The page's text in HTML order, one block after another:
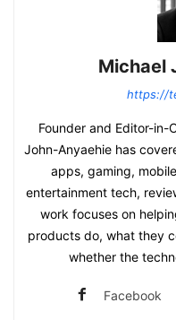
Michael
https://
Founder and Editor-in-
John-Anyaehie has
apps, gaming,
entertainment tech,
work focuses on
products do, what they
whether the
Facebook